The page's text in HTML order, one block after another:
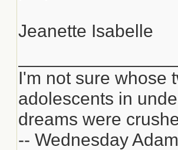
Jeanette Isabelle
I'm not sure whose
adolescents in
dreams were
-- Wednesday